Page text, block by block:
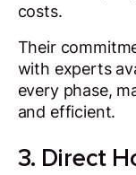
costs.
Their
with experts
every phase,
and efficient.
3. Direct